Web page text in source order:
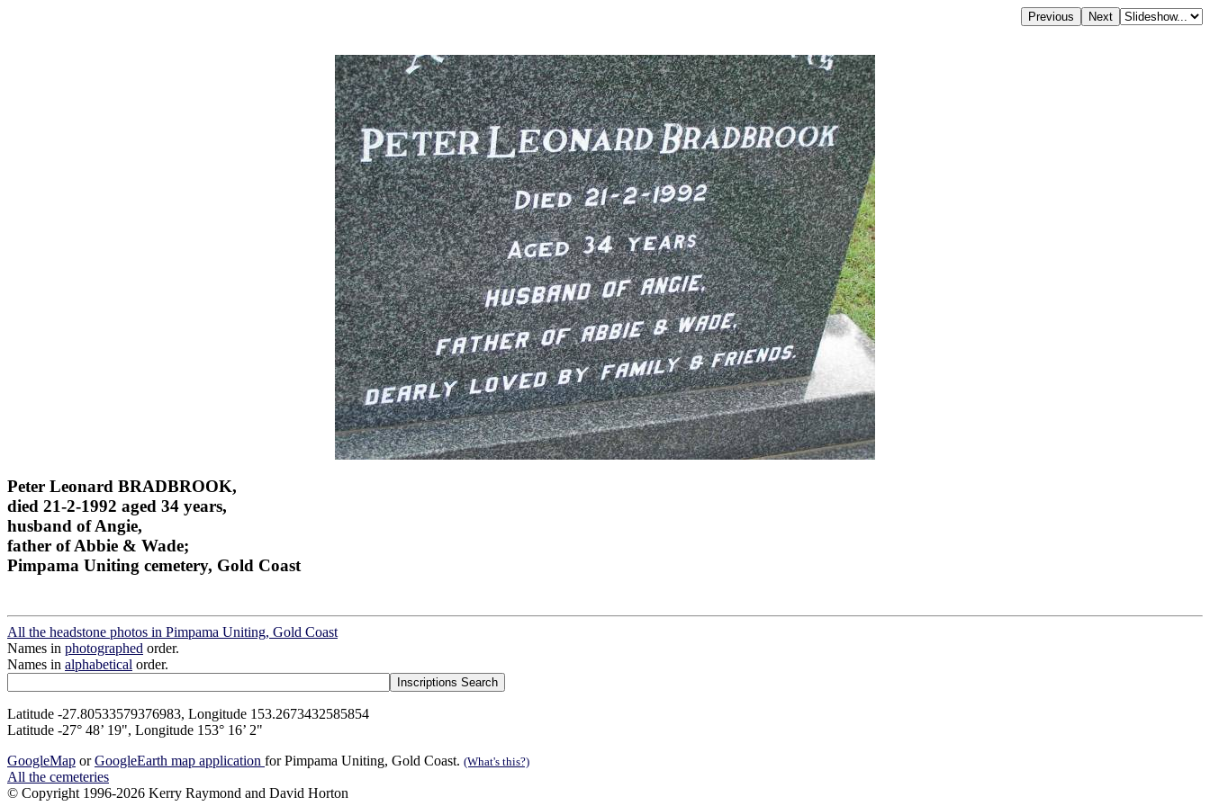
Peter Leonard BRADBROOK,
died 21-2-1992 aged 34 years,
husband of Angie,
father of Abbie & Wade;
Pimpama Uniting cemetery, Gold Coast
All the headstone photos in Pimpama Uniting, Gold Coast
Names in photographed order.
Names in alphabetical order.
Latitude -27.80533579376983, Longitude 153.2673432585854
Latitude -27° 48’ 19", Longitude 153° 16’ 2"
GoogleMap orGoogleEarth map application for Pimpama Uniting, Gold Coast. (What's this?)
All the cemeteries
© Copyright 1996-2026 Kerry Raymond and David Horton